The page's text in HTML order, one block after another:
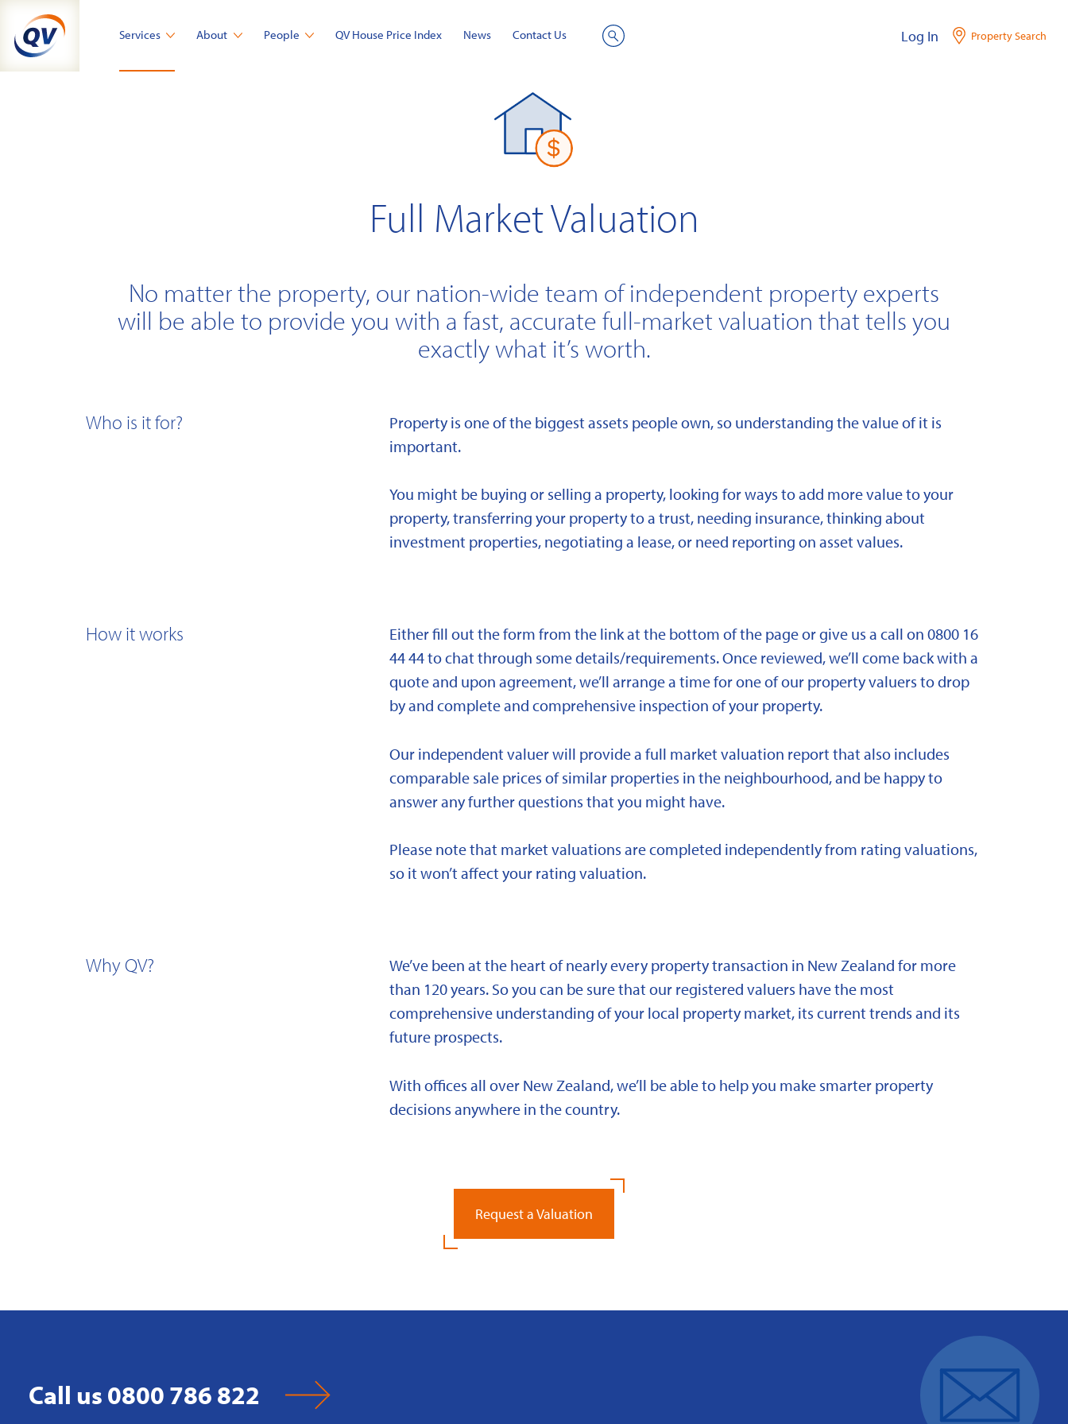
content
Services About People QV House Price Index News Contact Us Log In Property Search
Full Market Valuation
No matter the property, our nation-wide team of independent property experts
will be able to provide you with a fast, accurate full-market valuation that tells you
exactly what it’s worth.
Who is it for?
Property is one of the biggest assets people own, so understanding the value of it is
important.
You might be buying or selling a property, looking for ways to add more value to your
property, transferring your property to a trust, needing insurance, thinking about
investment properties, negotiating a lease, or need reporting on asset values.
How it works
Either fill out the form from the link at the bottom of the page or give us a call on 0800 16
44 44 to chat through some details/requirements. Once reviewed, we’ll come back with a
quote and upon agreement, we’ll arrange a time for one of our property valuers to drop
by and complete and comprehensive inspection of your property.
Our independent valuer will provide a full market valuation report that also includes
comparable sale prices of similar properties in the neighbourhood, and be happy to
answer any further questions that you might have.
Please note that market valuations are completed independently from rating valuations,
so it won’t affect your rating valuation.
Why QV?
We’ve been at the heart of nearly every property transaction in New Zealand for more
than 120 years. So you can be sure that our registered valuers have the most
comprehensive understanding of your local property market, its current trends and its
future prospects.
With offices all over New Zealand, we’ll be able to help you make smarter property
decisions anywhere in the country.
Request a Valuation
Call us 0800 786 822